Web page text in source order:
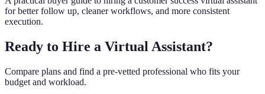
for better follow up, cleaner workflows, and more consistent
execution.
Ready to Hire a Virtual Assistant?
Compare plans and find a pre-vetted professional who fits your
budget and workload.